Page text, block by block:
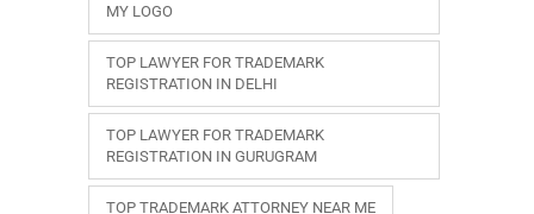
MY LOGO
TOP LAWYER FOR TRADEMARK
REGISTRATION IN DELHI
TOP LAWYER FOR TRADEMARK
REGISTRATION IN GURUGRAM
TOP TRADEMARK ATTORNEY NEAR ME